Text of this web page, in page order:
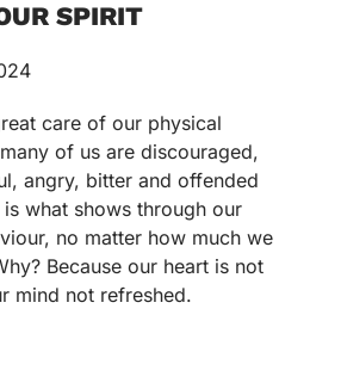
SPIRIT
care of our physical
of us are discouraged,
angry, bitter and offended
what shows through our
no matter how much we
Because our heart is not
mind not refreshed.